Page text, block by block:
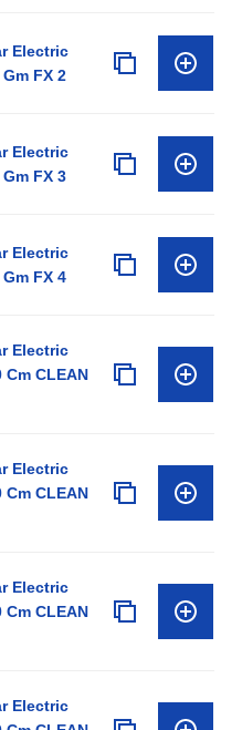
Electric
FX 2
Electric
FX 3
Electric
FX 4
Electric
CLEAN
Electric
CLEAN
Electric
CLEAN
Electric